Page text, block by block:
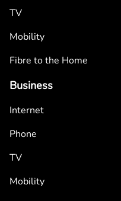
TV
Mobility
Fibre to the Home
Business
Internet
Phone
TV
Mobility